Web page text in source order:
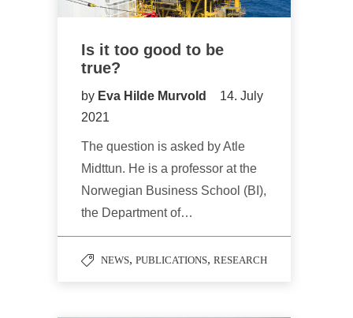
Is it too good to be
true?
by Eva Hilde Murvold
14. July
2021
The question is asked by Atle
Midttun. He is a professor at the
Norwegian Business School (BI),
the Department of…
NEWS, PUBLICATIONS, RESEARCH